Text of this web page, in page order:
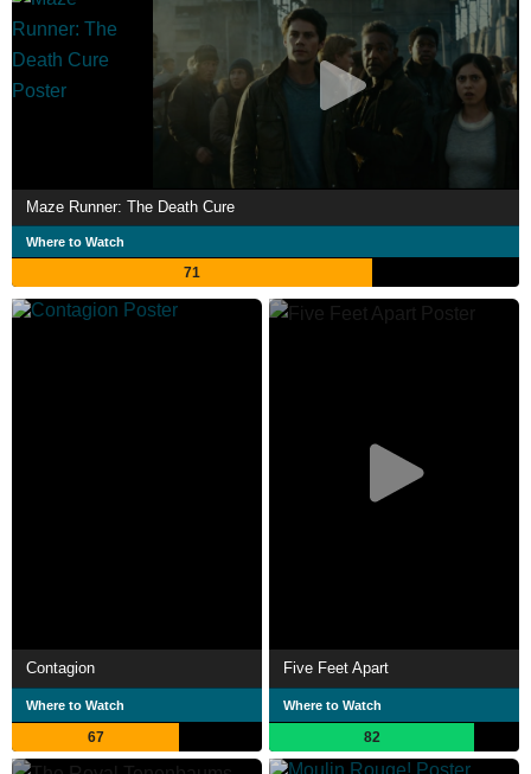
Maze Runner: The Death Cure
Where to Watch
71
Contagion
Where to Watch
67
Five Feet Apart
Where to Watch
82